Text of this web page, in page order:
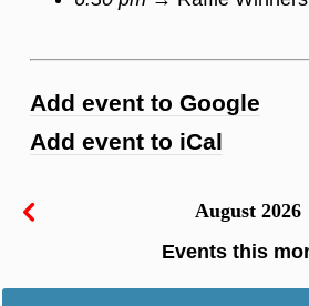
Add event to Google
Add event to iCal
August 2026